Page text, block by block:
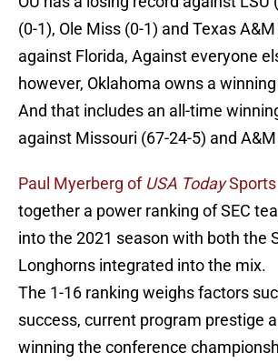
(0-1), Ole Miss (0-1) and Texas
against Florida, Against everyone
however, Oklahoma owns a
And that includes an all-time
against Missouri (67-24-5) and
Paul Myerberg of USA TodaySports
together a power ranking of SEC
into the 2021 season with both the
Longhorns integrated into the mix.
The 1-16 ranking weighs factors
success, current program prestige
winning the conference